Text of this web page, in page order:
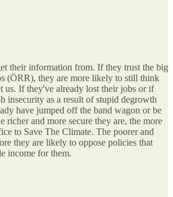
their information from. If they trust the big
(ÖRR), they are more likely to still think
us. If they've already lost their jobs or if
insecurity as a result of stupid degrowth
have jumped off the band wagon or be
richer and more secure they are, the more
to Save The Climate. The poorer and
they are likely to oppose policies that
income for them.